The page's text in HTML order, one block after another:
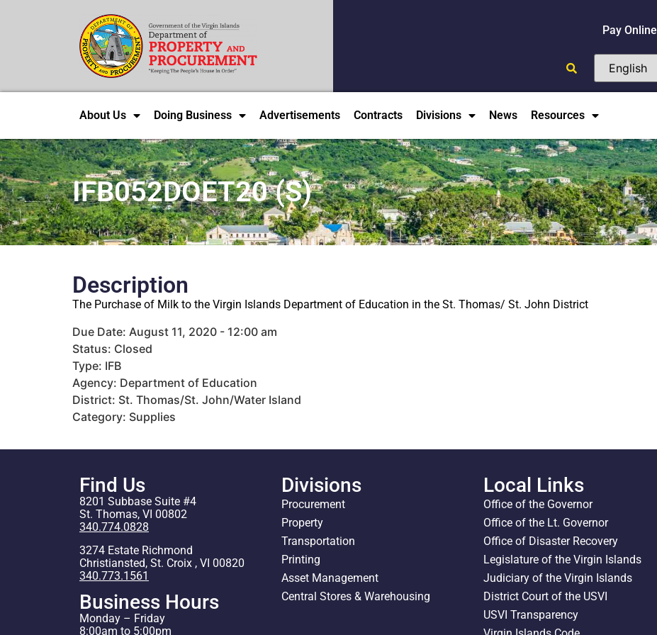
Pay Online
About Us Doing Business Advertisements Contracts Divisions News Resources
IFB052DOET20 (S)
Description
The Purchase of Milk to the Virgin Islands Department of Education in the St. Thomas/ St. John District
Due Date: August 11, 2020 - 12:00 am
Status: Closed
Type: IFB
Agency: Department of Education
District: St. Thomas/St. John/Water Island
Category: Supplies
Find Us
8201 Subbase Suite #4
St. Thomas, VI 00802
340.774.0828
3274 Estate Richmond
Christiansted, St. Croix , VI 00820
340.773.1561
Business Hours
Monday – Friday
8:00am to 5:00pm
Divisions
Procurement
Property
Transportation
Printing
Asset Management
Central Stores & Warehousing
Local Links
Office of the Governor
Office of the Lt. Governor
Office of Disaster Recovery
Legislature of the Virgin Islands
Judiciary of the Virgin Islands
District Court of the USVI
USVI Transparency